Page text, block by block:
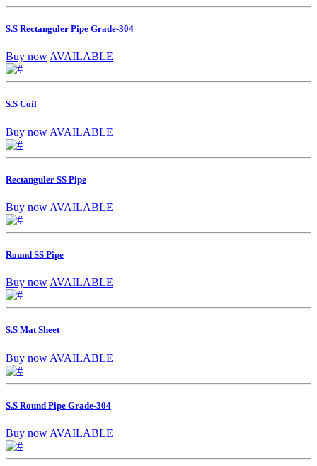
S.S Rectanguler Pipe Grade-304
Buy now AVAILABLE
S.S Coil
Buy now AVAILABLE
Rectanguler SS Pipe
Buy now AVAILABLE
Round SS Pipe
Buy now AVAILABLE
S.S Mat Sheet
Buy now AVAILABLE
S.S Round Pipe Grade-304
Buy now AVAILABLE